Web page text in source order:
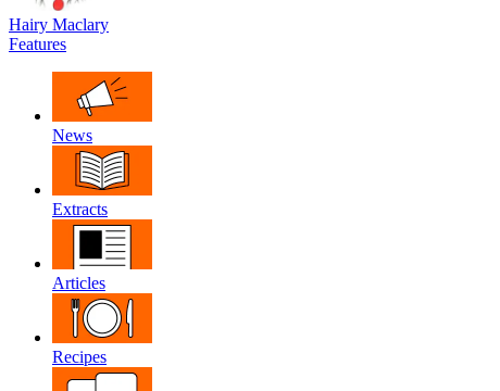
Hairy Maclary
Features
News
Extracts
Articles
Recipes